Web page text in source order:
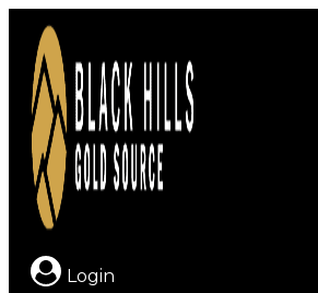
content
Login